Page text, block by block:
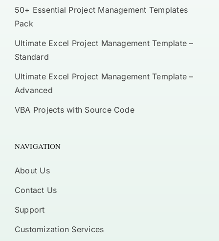
50+ Essential Project Management Templates
Pack
Ultimate Excel Project Management Template –
Standard
Ultimate Excel Project Management Template –
Advanced
VBA Projects with Source Code
NAVIGATION
About Us
Contact Us
Support
Customization Services